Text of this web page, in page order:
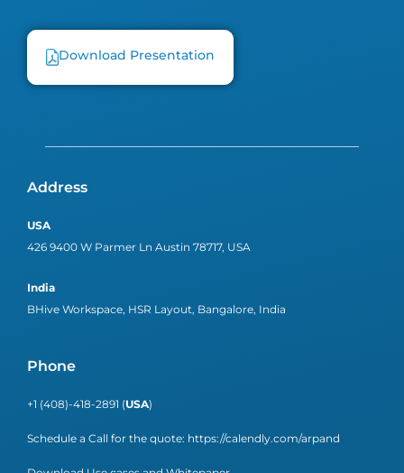
Download Presentation
Address
USA
426 9400 W Parmer Ln Austin 78717, USA
India
BHive Workspace, HSR Layout, Bangalore, India
Phone
+1 (408)-418-2891 (USA)
Schedule a Call for the quote: https://calendly.com/arpand